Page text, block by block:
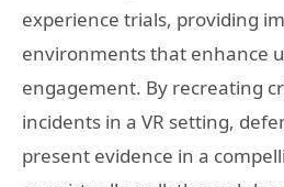
experience trials, providing
environments that enhance
engagement. By recreating
incidents in a VR setting,
present evidence in a